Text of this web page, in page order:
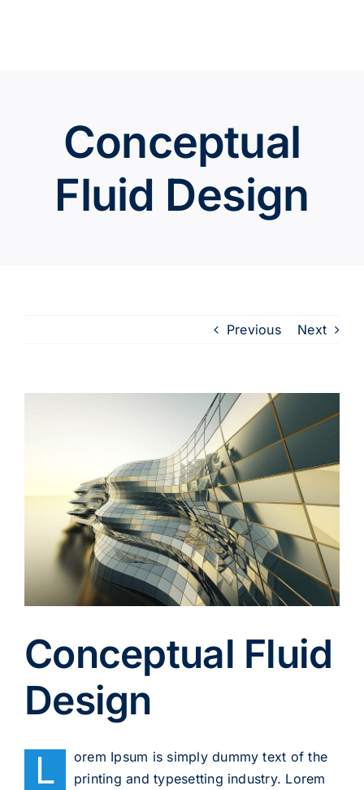
Conceptual
Fluid Design
Previous Next
Conceptual Fluid
Design
L
orem Ipsum is simply dummy text of the
printing and typesetting industry. Lorem